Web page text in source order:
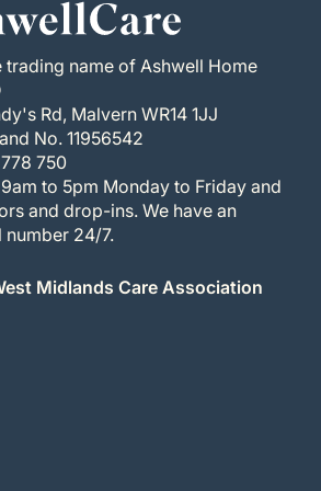
trading name of Ashwell Home
Rd, Malvern WR14 1JJ
No. 11956542
750
to 5pm Monday to Friday and
and drop-ins. We have an
24/7.
Midlands Care Association